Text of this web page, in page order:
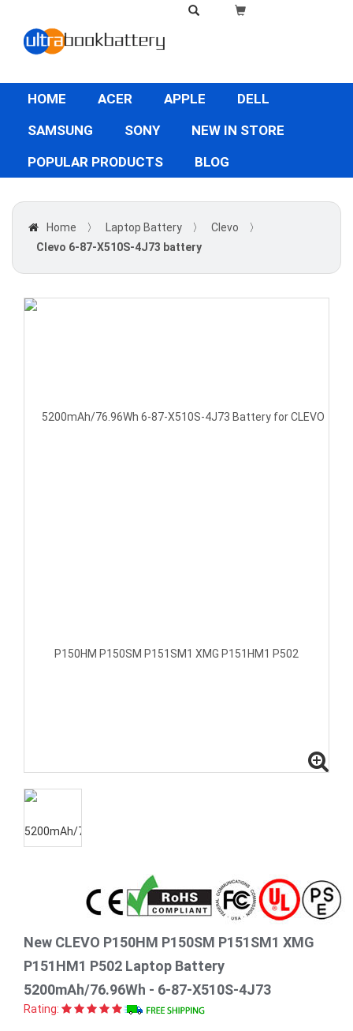
HOME ACER APPLE
DELL
SAMSUNG
SONY
NEW IN STORE
POPULAR PRODUCTS
BLOG
Home 〉 Laptop Battery 〉 Clevo
〉
Clevo 6-87-X510S-4J73 battery
New CLEVO P150HM P150SM P151SM1 XMG
P151HM1 P502 Laptop Battery
5200mAh/76.96Wh - 6-87-X510S-4J73
Rating: